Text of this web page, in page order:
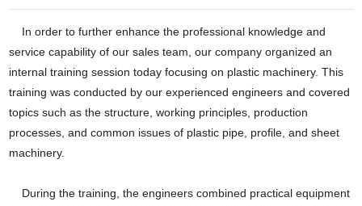
In order to further enhance the professional knowledge and
service capability of our sales team, our company organized an
internal training session today focusing on plastic machinery. This
training was conducted by our experienced engineers and covered
topics such as the structure, working principles, production
processes, and common issues of plastic pipe, profile, and sheet
machinery.
During the training, the engineers combined practical equipment